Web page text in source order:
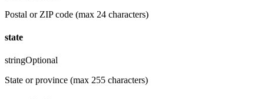
Postal or ZIP code (max 24 characters)
state
stringOptional
State or province (max 255 characters)